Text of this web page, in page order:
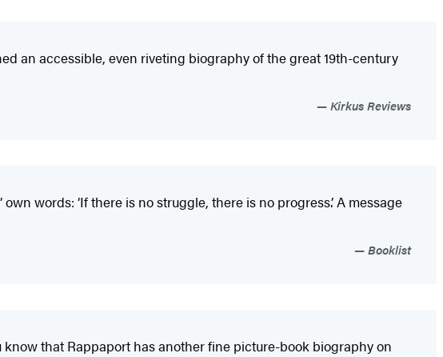
an accessible, even riveting biography of the great 19th-century
Kirkus Reviews
words: ‘If there is no struggle, there is no progress.’ A message
Booklist
that Rappaport has another fine picture-book biography on